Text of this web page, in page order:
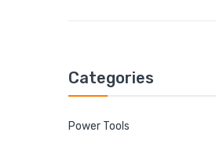
Categories
Power Tools